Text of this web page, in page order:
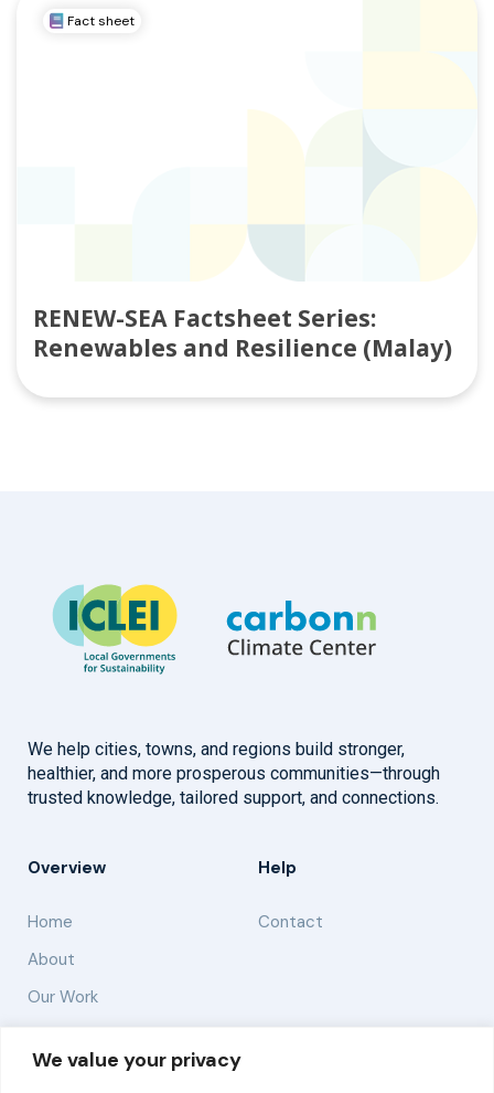
We value your privacy
Fact sheet
RENEW-SEA Factsheet Series:
Renewables and Resilience (Malay)
We help cities, towns, and regions build stronger,
healthier, and more prosperous communities—through
trusted knowledge, tailored support, and connections.
Overview
Home
About
Our Work
Help
Contact
Solutions